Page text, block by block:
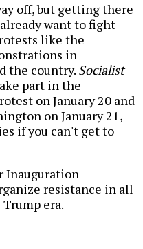
off, but getting there
want to fight
like the
in
the country. Socialist
part in the
on January 20 and
on January 21,
if you can't get to
Inauguration
resistance in all
era.